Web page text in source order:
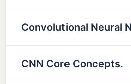
Convolutional Neural
CNN Core Concepts.